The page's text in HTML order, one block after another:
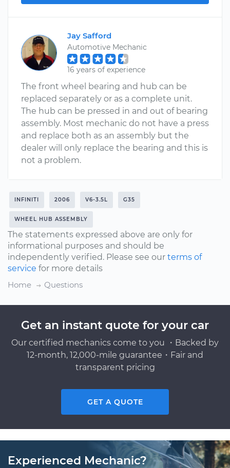
Jay Safford
Automotive Mechanic
16 years of experience
The front wheel bearing and hub can be
replaced separately or as a complete unit.
The hub can be pressed in and out of bearing
assembly. Most mechanic do not have a press
and replace both as an assembly but the
dealer will only replace the bearing and this is
not a problem.
INFINITI 2006 V6-3.5L G35
WHEEL HUB ASSEMBLY
The statements expressed above are only for
informational purposes and should be
independently verified. Please see our terms of
service for more details
Home
Questions
Get an instant quote for your car
Our certified mechanics come to you ・Backed by
12-month, 12,000-mile guarantee・Fair and
transparent pricing
GET A QUOTE
Experienced Mechanic?